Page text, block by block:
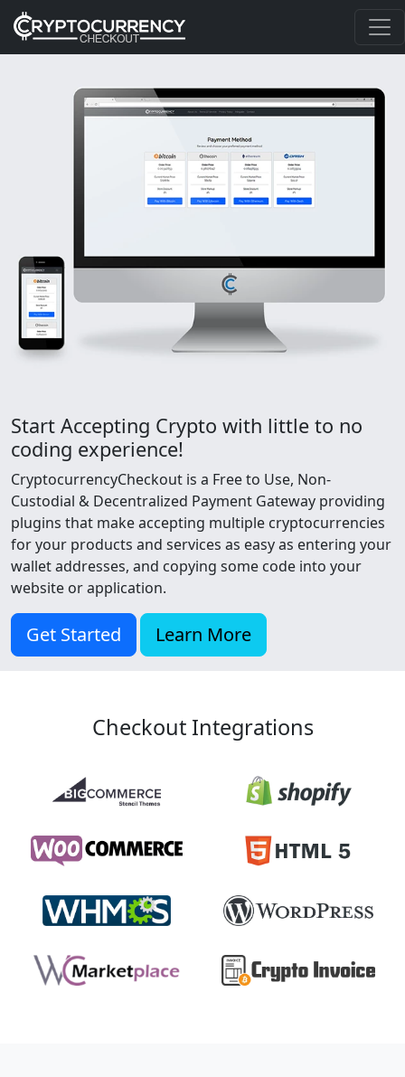
Start Accepting Crypto with little to no
coding experience!
CryptocurrencyCheckout is a Free to Use, Non-
Custodial & Decentralized Payment Gateway providing
plugins that make accepting multiple cryptocurrencies
for your products and services as easy as entering your
wallet addresses, and copying some code into your
website or application.
Get Started Learn More
Checkout Integrations